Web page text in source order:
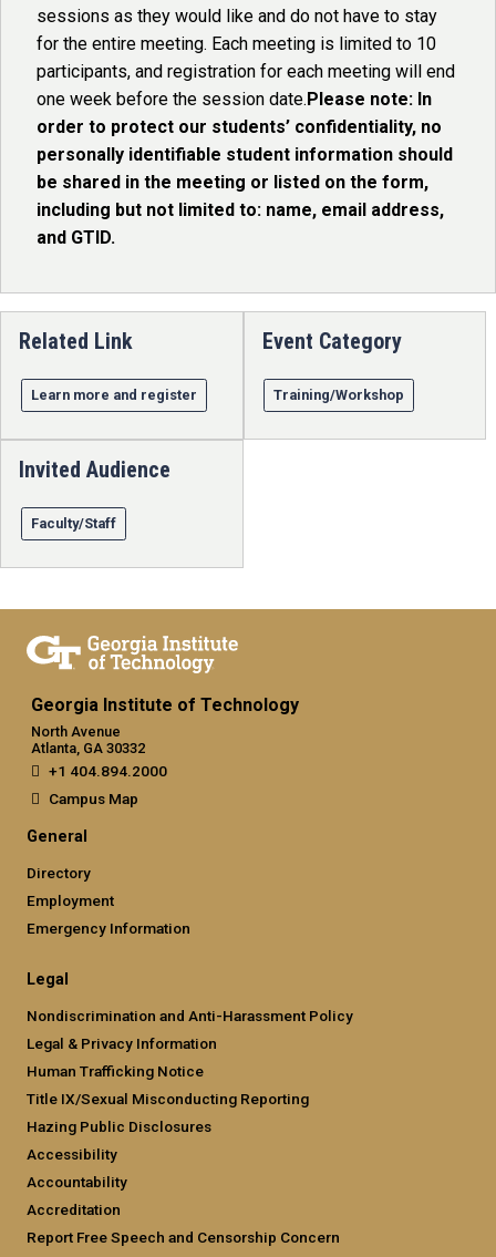
sessions as they would like and do not have to stay
for the entire meeting. Each meeting is limited to 10
participants, and registration for each meeting will end
one week before the session date.Please note: In
order to protect our students’ confidentiality, no
personally identifiable student information should
be shared in the meeting or listed on the form,
including but not limited to: name, email address,
and GTID.
Related Link
Learn more and register
Event Category
Training/Workshop
Invited Audience
Faculty/Staff
Georgia Institute of Technology
North Avenue
Atlanta, GA 30332
+1 404.894.2000
Campus Map
General
Directory
Employment
Emergency Information
Legal
Nondiscrimination and Anti-Harassment Policy
Legal & Privacy Information
Human Trafficking Notice
Title IX/Sexual Misconducting Reporting
Hazing Public Disclosures
Accessibility
Accountability
Accreditation
Report Free Speech and Censorship Concern